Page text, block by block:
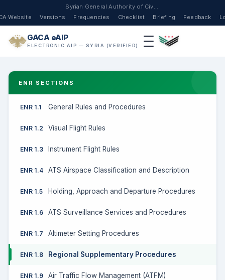
Syrian General Authority of Civil Aviation
Website
Versions Frequencies Checklist Briefing Feedback
GACA eAIP
ELECTRONIC AIP — SYRIA (VERIFIED)
ENR SECTIONS
ENR 1.1 General Rules and Procedures
ENR 1.2 Visual Flight Rules
ENR 1.3 Instrument Flight Rules
ENR 1.4 ATS Airspace Classification and Description
ENR 1.5 Holding, Approach and Departure Procedures
ENR 1.6 ATS Surveillance Services and Procedures
ENR 1.7 Altimeter Setting Procedures
ENR 1.8 Regional Supplementary Procedures
ENR 1.9 Air Traffic Flow Management (ATFM)